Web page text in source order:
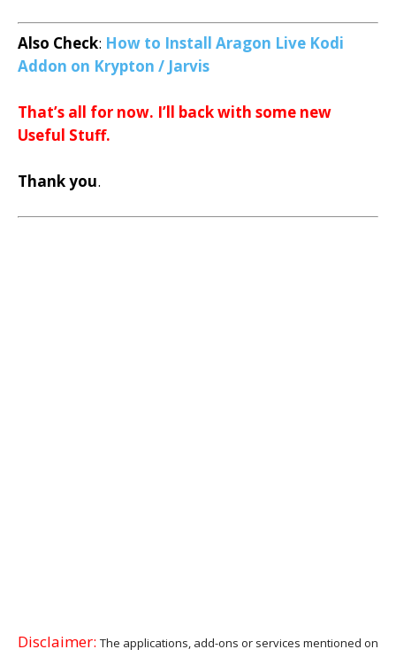
Also Check: How to Install Aragon Live Kodi
Addon on Krypton / Jarvis
That’s all for now. I’ll back with some new
Useful Stuff.
Thank you.
Disclaimer: The applications, add-ons or services mentioned on